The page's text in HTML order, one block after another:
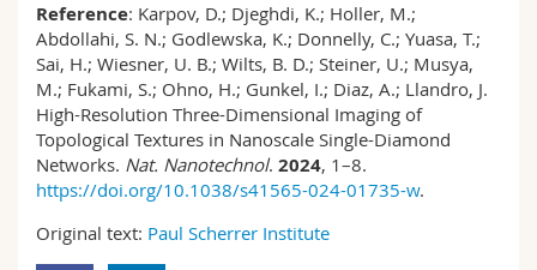
Reference: Karpov, D.; Djeghdi, K.; Holler, M.;
Abdollahi, S. N.; Godlewska, K.; Donnelly, C.; Yuasa, T.;
Sai, H.; Wiesner, U. B.; Wilts, B. D.; Steiner, U.; Musya,
M.; Fukami, S.; Ohno, H.; Gunkel, I.; Diaz, A.; Llandro, J.
High-Resolution Three-Dimensional Imaging of
Topological Textures in Nanoscale Single-Diamond
Networks. Nat. Nanotechnol. 2024, 1–8.
https://doi.org/10.1038/s41565-024-01735-w.
Original text: Paul Scherrer Institute